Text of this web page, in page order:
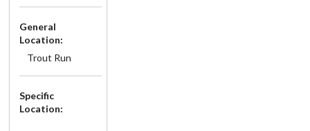
General
Location:
Trout Run
Specific
Location: